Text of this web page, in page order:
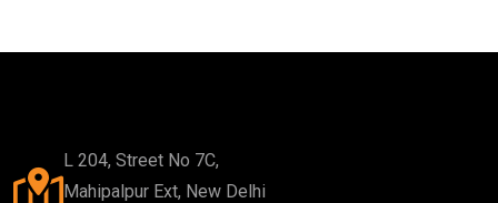
L 204, Street No 7C,
Mahipalpur Ext, New Delhi